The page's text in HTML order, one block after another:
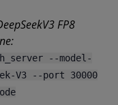
FP8
--model-
V3 --port 30000